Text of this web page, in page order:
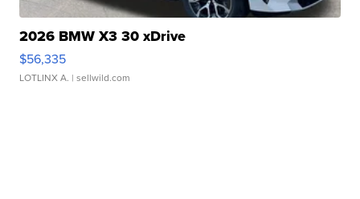
2026 BMW X3 30 xDrive
$56,335
LOTLINX A. | sellwild.com